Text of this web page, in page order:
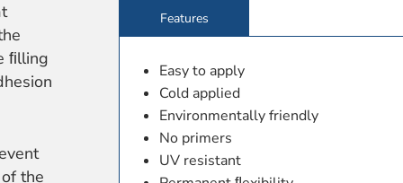
ﬁlling
the
Features
Easy to apply
Cold applied
Environmentally friendly
No primers
UV resistant